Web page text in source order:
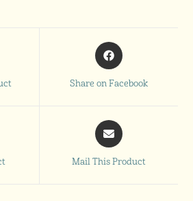
Share on Facebook
Mail This Product